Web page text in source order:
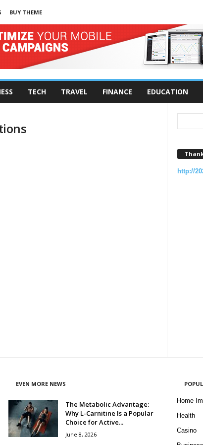
BUY THEME
TECH TRAVEL FINANCE EDUCATION
http://
EVEN MORE NEWS
The Metabolic Advantage:
Why L-Carnitine Is a Popular
Choice for Active...
June 8, 2026
Home
Health
Casino